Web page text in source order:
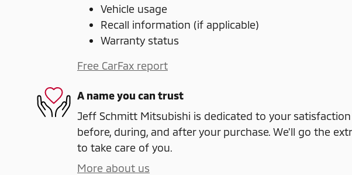
Vehicle usage
Recall information (if applicable)
Warranty status
Free CarFax report
A name you can trust
Jeff Schmitt Mitsubishi is dedicated to your satisfaction
before, during, and after your purchase. We'll go the
to take care of you.
More about us